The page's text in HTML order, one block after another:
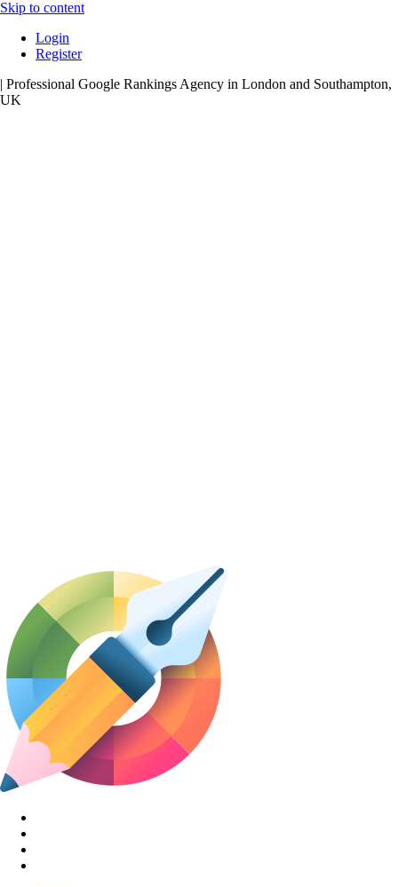
Skip to content
Login
Register
| Professional Google Rankings Agency in London and Southampton,
UK